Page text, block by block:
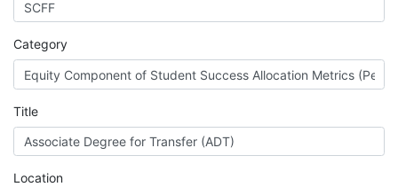
Category
Title
Location
MIS
DED
CCCApply